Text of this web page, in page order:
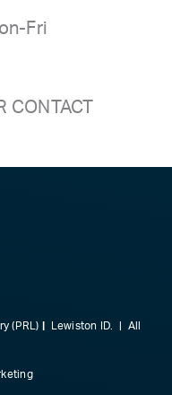
Fri
CONTACT
(PRL)
Lewiston ID. | All